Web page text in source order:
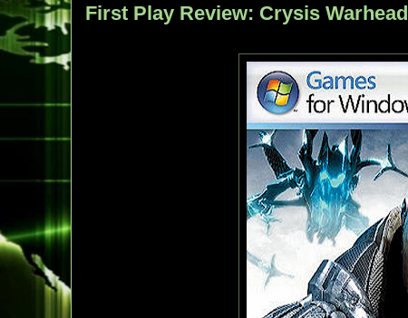
First Play Review: Crysis Warhead